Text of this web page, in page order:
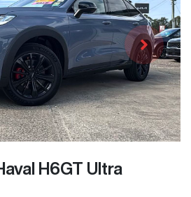
H6GT Ultra